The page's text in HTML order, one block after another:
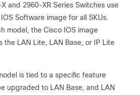
and 2960-XR Series Switches use
Software image for all SKUs.
model, the Cisco IOS image
the LAN Lite, LAN Base, or IP Lite
is tied to a specific feature
upgraded to LAN Base, and LAN